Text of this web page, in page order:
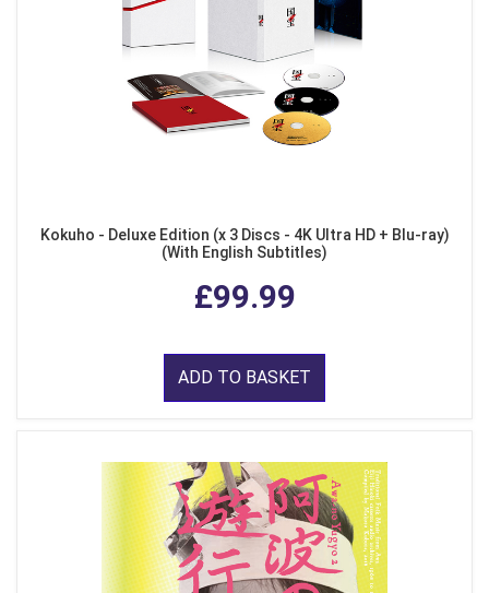
Kokuho - Deluxe Edition (x 3 Discs - 4K Ultra HD + Blu-ray)
(With English Subtitles)
£99.99
ADD TO BASKET